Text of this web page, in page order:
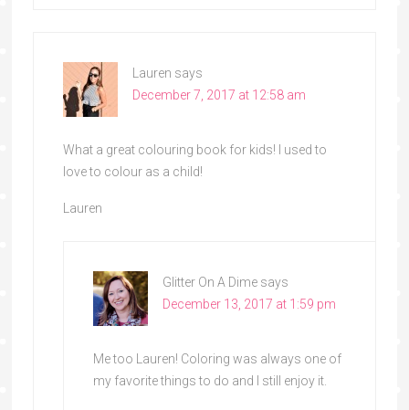
Lauren says
December 7, 2017 at 12:58 am
What a great colouring book for kids! I used to
love to colour as a child!
Lauren
Glitter On A Dime says
December 13, 2017 at 1:59 pm
Me too Lauren! Coloring was always one of
my favorite things to do and I still enjoy it.